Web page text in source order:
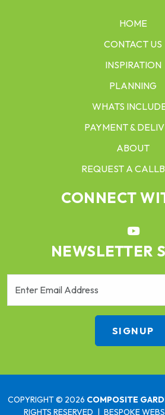
HOME
CONTACT US
INSPIRATION
PLANNING
WHATS
PAYMENT &
ABOUT
REQUEST A
CONNECT
NEWSLETTER
COPYRIGHT © 2026 COMPOSITE
RIGHTS RESERVED | BESPOKE